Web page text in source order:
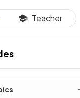
Teacher